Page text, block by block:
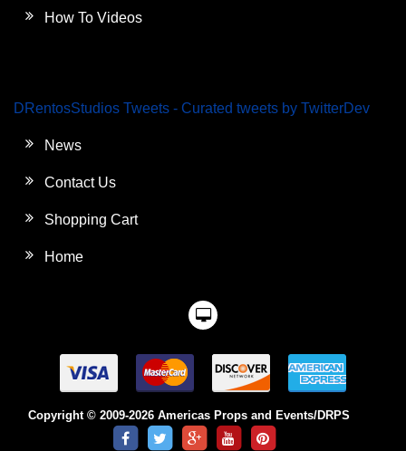
How To Videos
DRentosStudios Tweets - Curated tweets by TwitterDev
News
Contact Us
Shopping Cart
Home
Copyright © 2009-2026 Americas Props and Events/DRPS